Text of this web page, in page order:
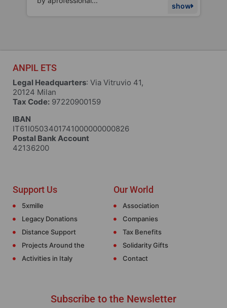
show
ANPIL ETS
Legal Headquarters: Via Vitruvio 41,
20124 Milan
Tax Code: 97220900159
IBAN
IT61I0503401741000000000826
Postal Bank Account
42136200
Support Us
5xmille
Legacy Donations
Distance Support
Projects Around the
Activities in Italy
Our World
Association
Companies
Tax Benefits
Solidarity Gifts
Contact
Subscribe to the Newsletter